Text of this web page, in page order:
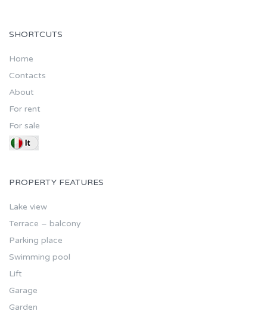
SHORTCUTS
Home
Contacts
About
For rent
For sale
PROPERTY FEATURES
Lake view
Terrace – balcony
Parking place
Swimming pool
Lift
Garage
Garden